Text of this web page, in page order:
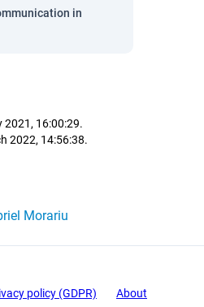
in
2021, 16:00:29.
2022, 14:56:38.
Morariu
policy (GDPR) About